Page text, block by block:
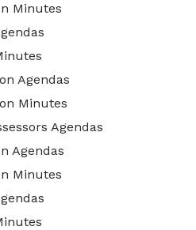
Minutes
Agendas
Minutes
Agendas
Agendas
Minutes